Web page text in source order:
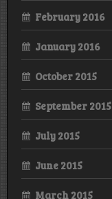
February 2016
January 2016
October 2015
September 2015
July 2015
June 2015
March 2015